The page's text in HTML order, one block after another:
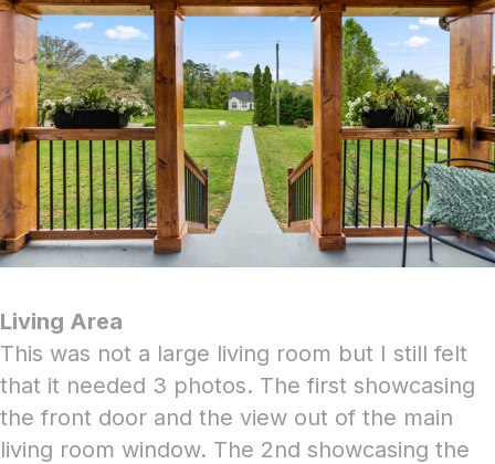
Living Area
This was not a large living room but I still felt
that it needed 3 photos. The first showcasing
the front door and the view out of the main
living room window. The 2nd showcasing the